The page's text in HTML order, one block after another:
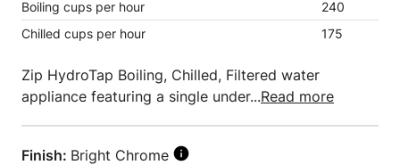
Boiling cups per hour
240
Chilled cups per hour
175
Zip HydroTap Boiling, Chilled, Filtered water
appliance featuring a single under...Read more
Finish: Bright Chrome